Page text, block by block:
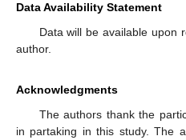
Data Availability Statement
Data will be available upon
author.
Acknowledgments
The authors thank the
in partaking in this study. The